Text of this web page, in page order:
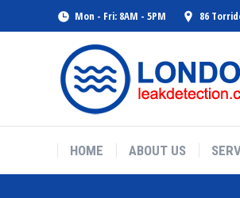
Mon - Fri: 8AM - 5PM 86
HOME ABOUT US